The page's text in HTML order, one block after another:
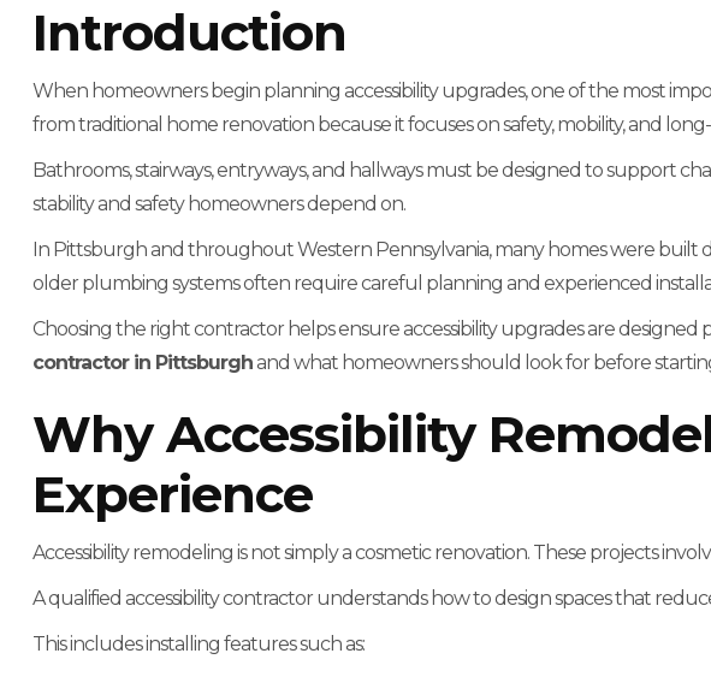
Introduction
When homeowners begin planning accessibility upgrades, one of the most
from traditional home renovation because it focuses on safety, mobility, and
Bathrooms, stairways, entryways, and hallways must be designed to support
stability and safety homeowners depend on.
In Pittsburgh and throughout Western Pennsylvania, many homes were built
older plumbing systems often require careful planning and experienced
Choosing the right contractor helps ensure accessibility upgrades are designed
contractor in Pittsburghand what homeowners should look for before
Why Accessibility
Experience
Accessibility remodeling is not simply a cosmetic renovation. These projects
A qualified accessibility contractor understands how to design spaces that
This includes installing features such as: